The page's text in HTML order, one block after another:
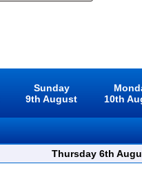
Sunday
9th August
10th
Thursday 6th